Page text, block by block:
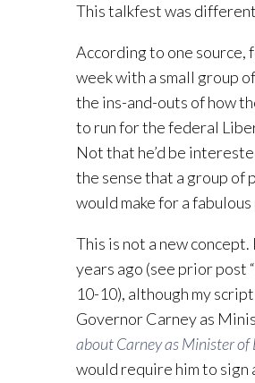
This talkfest was
According to one
week with a small group
the ins-and-outs of how
to run for the federal
Not that he’d be
the sense that a group of
would make for a
This is not a new
years ago (see prior post “
10-10), although my
Governor Carney as
about Carney as Minister
would require him to sign